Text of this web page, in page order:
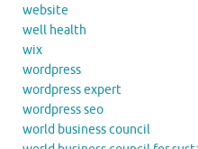
website
well health
wix
wordpress
wordpress expert
wordpress seo
world business council